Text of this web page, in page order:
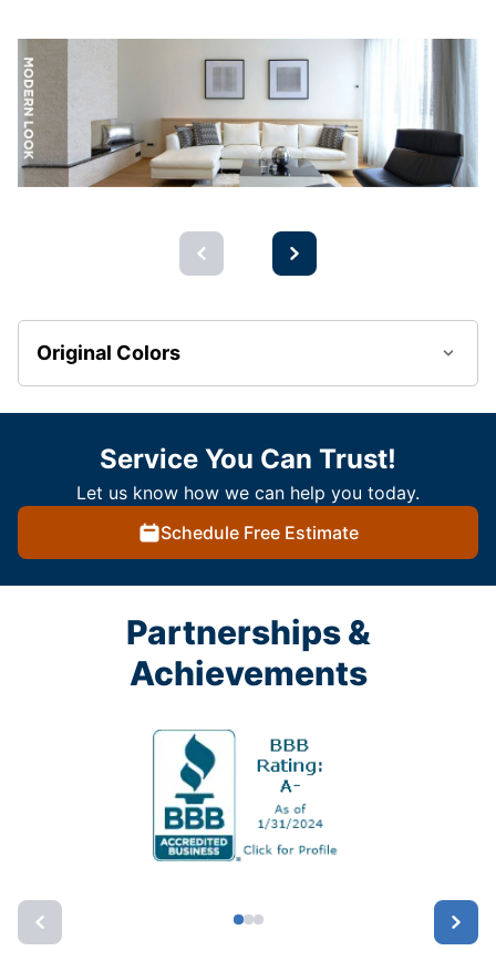
Original Colors
Service You Can Trust!
Let us know how we can help you today.
Schedule Free Estimate
Partnerships &
Achievements